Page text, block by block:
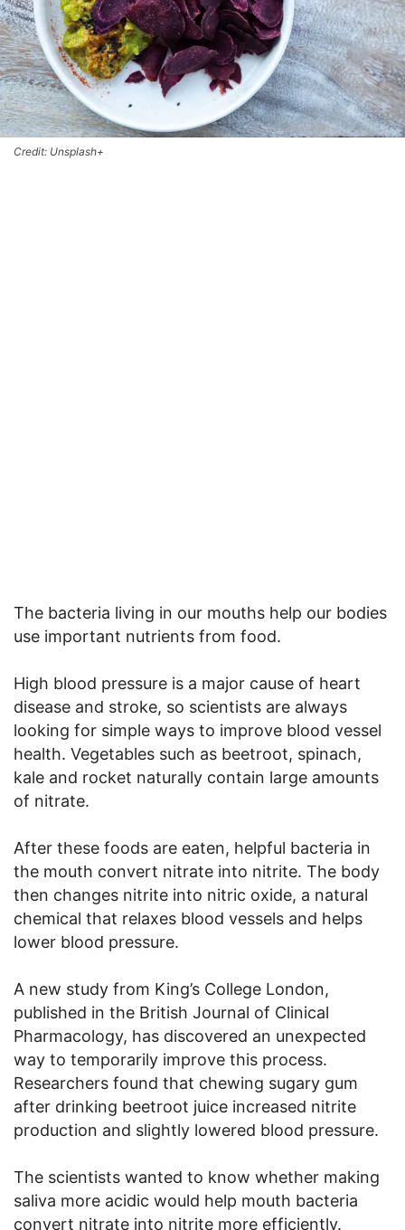
Credit: Unsplash+
The bacteria living in our mouths help our bodies
use important nutrients from food.
High blood pressure is a major cause of heart
disease and stroke, so scientists are always
looking for simple ways to improve blood vessel
health. Vegetables such as beetroot, spinach,
kale and rocket naturally contain large amounts
of nitrate.
After these foods are eaten, helpful bacteria in
the mouth convert nitrate into nitrite. The body
then changes nitrite into nitric oxide, a natural
chemical that relaxes blood vessels and helps
lower blood pressure.
A new study from King’s College London,
published in the British Journal of Clinical
Pharmacology, has discovered an unexpected
way to temporarily improve this process.
Researchers found that chewing sugary gum
after drinking beetroot juice increased nitrite
production and slightly lowered blood pressure.
The scientists wanted to know whether making
saliva more acidic would help mouth bacteria
convert nitrate into nitrite more efficiently.